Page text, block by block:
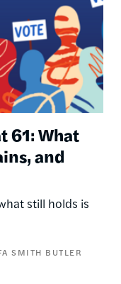
61: What
and
still holds is
SMITH BUTLER